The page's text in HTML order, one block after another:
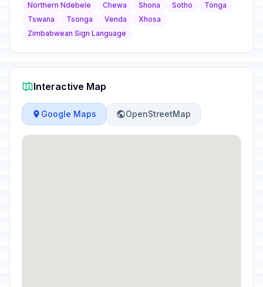
Northern Ndebele
Chewa Shona Sotho
Tonga
Tswana
Tsonga Venda
Xhosa
Zimbabwean Sign Language
Interactive Map
Google Maps OpenStreetMap